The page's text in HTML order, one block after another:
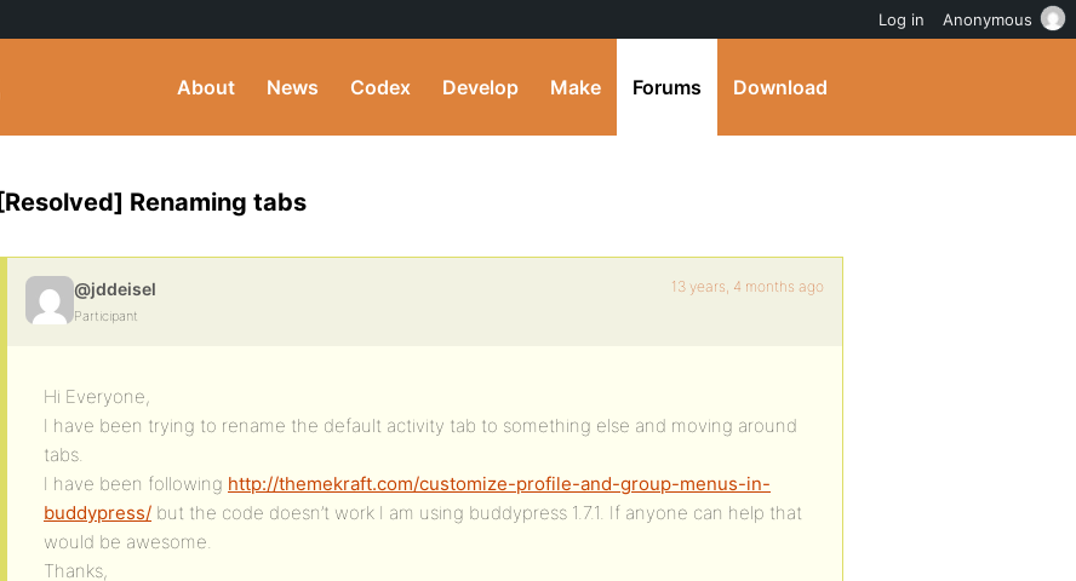
About News Codex Develop Make Forums Download
[Resolved] Renaming tabs
@jddeisel
Participant
13 years, 4 months ago
Hi Everyone,
I have been trying to rename the default activity tab to something else and moving around
tabs.
I have been following http://themekraft.com/customize-profile-and-group-menus-in-
buddypress/ but the code doesn’t work I am using buddypress 1.7.1. If anyone can help that
would be awesome.
Thanks,
Log in Anonymous